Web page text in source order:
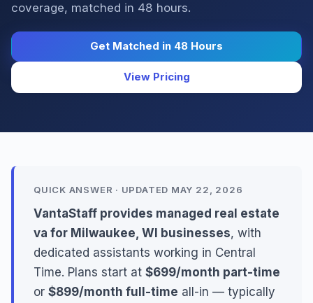
coverage, matched in 48 hours.
Get Matched in 48 Hours
View Pricing
QUICK ANSWER · UPDATED MAY 22, 2026
VantaStaff provides managed real estate
va for Milwaukee, WI businesses, with
dedicated assistants working in Central
Time. Plans start at $699/month part-time
or $899/month full-time all-in — typically